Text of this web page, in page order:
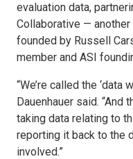
evaluation data,
Collaborative —
founded by Russell
member and ASI
“We’re called the ‘data
Dauenhauer said. “And
taking data relating to
reporting it back to the
involved.”